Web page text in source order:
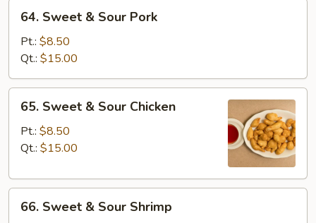
Sweet
Sour
Pork
64. Sweet & Sour Pork
Pt.: $8.50
Qt.: $15.00
Sweet
Sour
65. Sweet & Sour Chicken
Pt.: $8.50
Qt.: $15.00
Sweet
66. Sweet & Sour Shrimp